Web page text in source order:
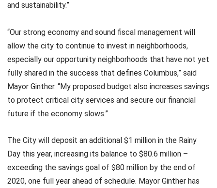
and sustainability.”
“Our strong economy and sound fiscal management will
allow the city to continue to invest in neighborhoods,
especially our opportunity neighborhoods that have not yet
fully shared in the success that defines Columbus,” said
Mayor Ginther. “My proposed budget also increases savings
to protect critical city services and secure our financial
future if the economy slows.”
The City will deposit an additional $1 million in the Rainy
Day this year, increasing its balance to $80.6 million –
exceeding the savings goal of $80 million by the end of
2020, one full year ahead of schedule. Mayor Ginther has